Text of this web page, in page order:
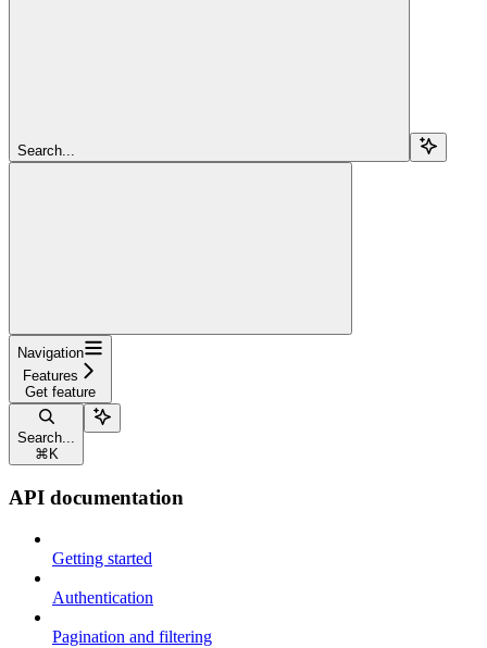
Search...
Navigation
Features
Get feature
Search...
⌘ K
API documentation
Getting started
Authentication
Pagination and filtering